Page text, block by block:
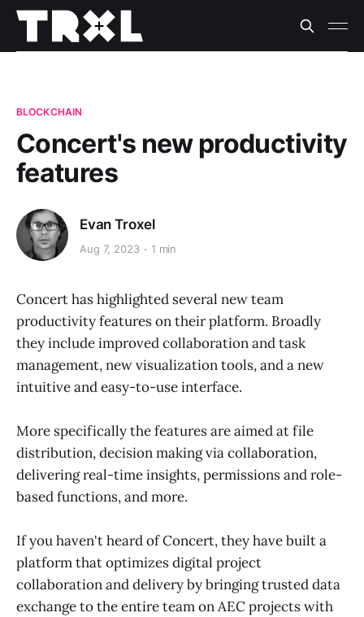
BLOCKCHAIN
Concert's new productivity
features
Evan Troxel
Aug 7, 2023 1 min
Concert has highlighted several new team
productivity features on their platform. Broadly
they include improved collaboration and task
management, new visualization tools, and a new
intuitive and easy-to-use interface.
More specifically the features are aimed at file
distribution, decision making via collaboration,
delivering real-time insights, permissions and role-
based functions, and more.
If you haven't heard of Concert, they have built a
platform that optimizes digital project
collaboration and delivery by bringing trusted data
exchange to the entire team on AEC projects with